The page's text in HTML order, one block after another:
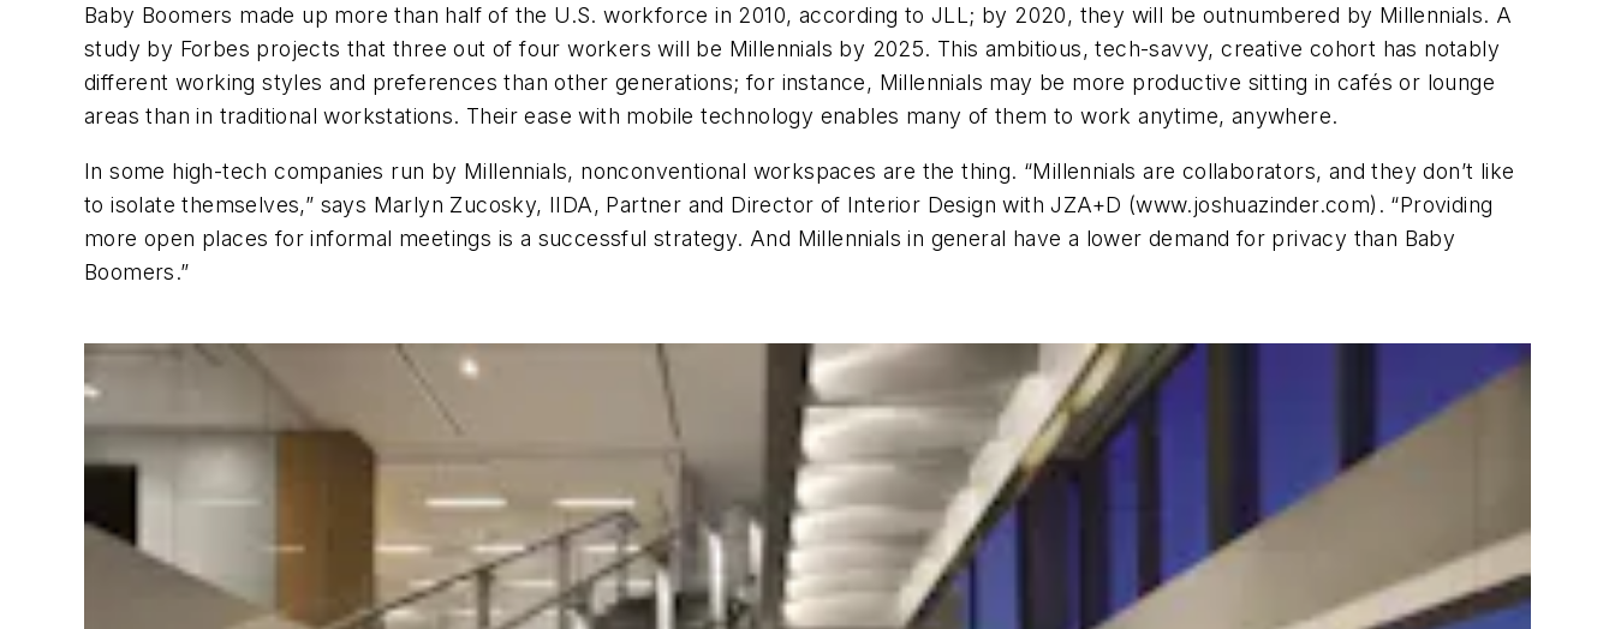
Baby Boomers made up more than half of the U.S. workforce in 2010, according to JLL; by 2020, they will be outnumbered by Millennials. A
study by Forbes projects that three out of four workers will be Millennials by 2025. This ambitious, tech-savvy, creative cohort has notably
different working styles and preferences than other generations; for instance, Millennials may be more productive sitting in cafés or lounge
areas than in traditional workstations. Their ease with mobile technology enables many of them to work anytime, anywhere.
In some high-tech companies run by Millennials, nonconventional workspaces are the thing. “Millennials are collaborators, and they don’t like
to isolate themselves,” says Marlyn Zucosky, IIDA, Partner and Director of Interior Design with JZA+D (www.joshuazinder.com). “Providing
more open places for informal meetings is a successful strategy. And Millennials in general have a lower demand for privacy than Baby
Boomers.”